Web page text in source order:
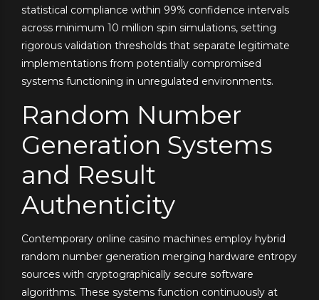
statistical compliance within 99% confidence intervals
across minimum 10 million spin simulations, setting
rigorous validation thresholds that separate legitimate
implementations from potentially compromised
systems functioning in unregulated environments.
Random Number
Generation Systems
and Result
Authenticity
Contemporary online casino machines employ hybrid
random number generation merging hardware entropy
sources with cryptographically secure software
algorithms. These systems function continuously at